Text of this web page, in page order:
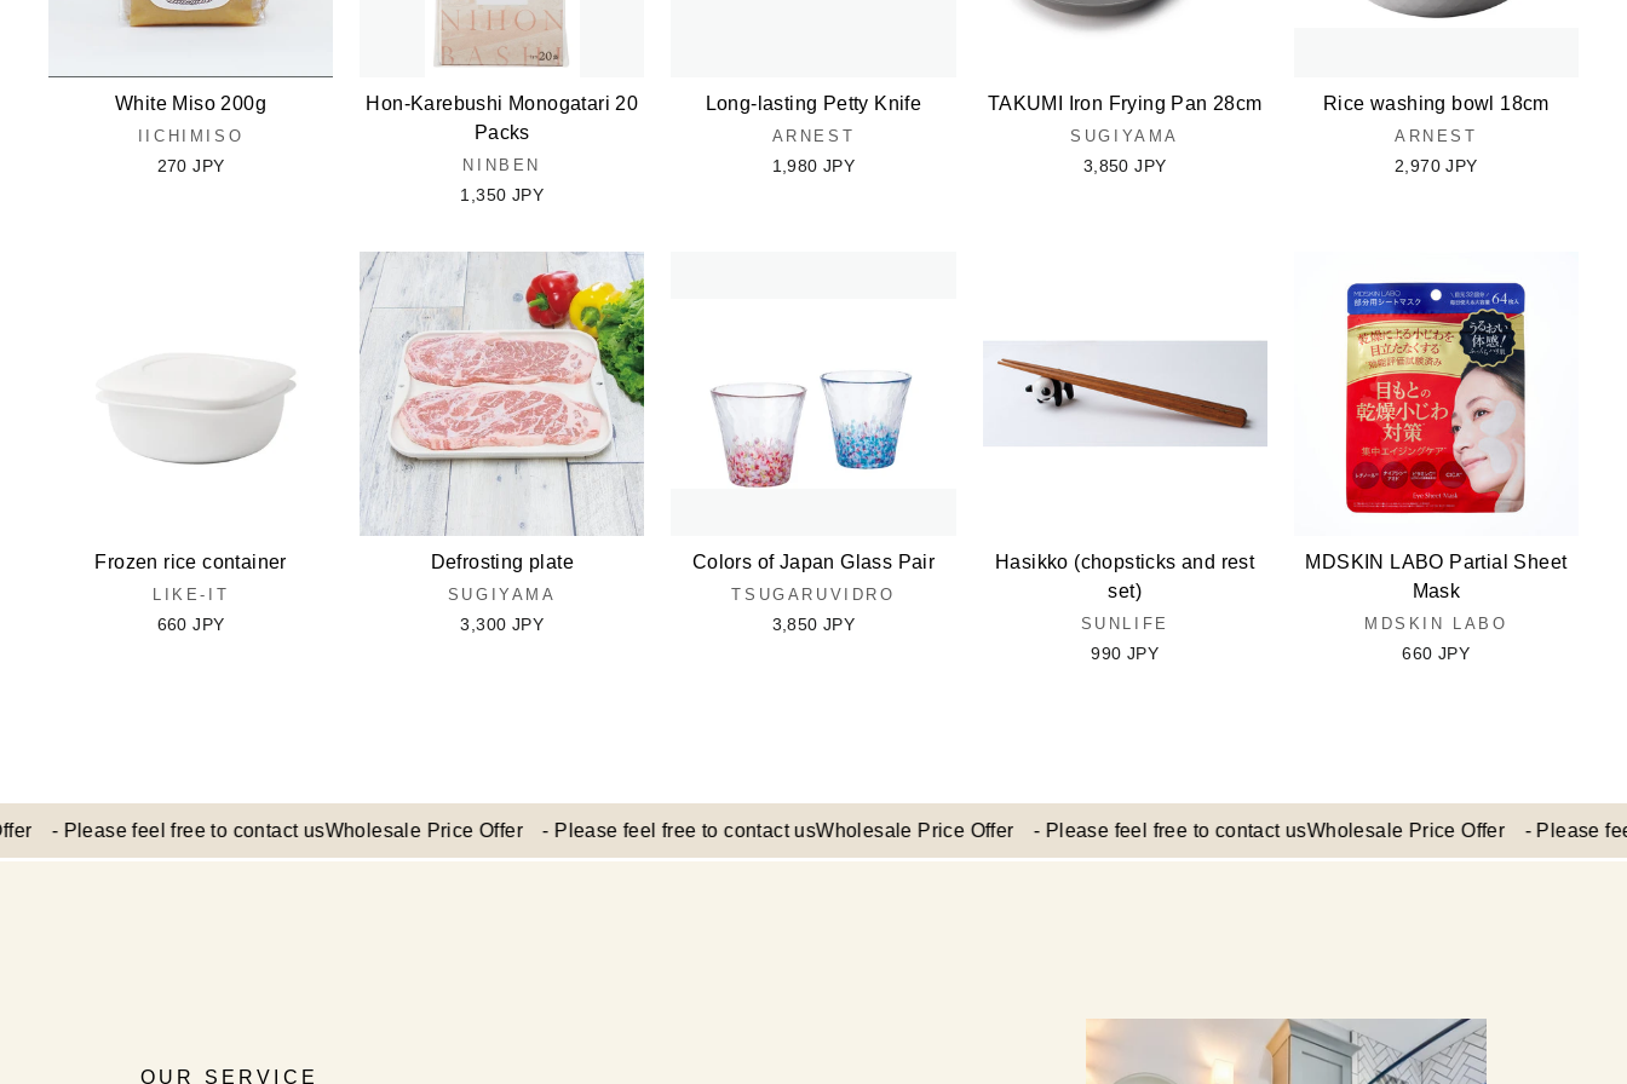
White Miso 200g
IICHIMISO
270 JPY
Hon-Karebushi Monogatari 20
Packs
NINBEN
1,350 JPY
Long-lasting Petty Knife
ARNEST
1,980 JPY
TAKUMI Iron Frying Pan 28cm
SUGIYAMA
3,850 JPY
Rice washing bowl 18cm
ARNEST
2,970 JPY
Frozen rice container
LIKE-IT
660 JPY
Defrosting plate
SUGIYAMA
3,300 JPY
Colors of Japan Glass Pair
TSUGARUVIDRO
3,850 JPY
Hasikko (chopsticks and rest
set)
SUNLIFE
990 JPY
MDSKIN LABO Partial Sheet
Mask
MDSKIN LABO
660 JPY
feel free to contact usWholesale Price Offer - Please feel free to contact usWholesale Price Offer - Please feel free to contact usWholesale Price Offer - Please feel
OUR SERVICE